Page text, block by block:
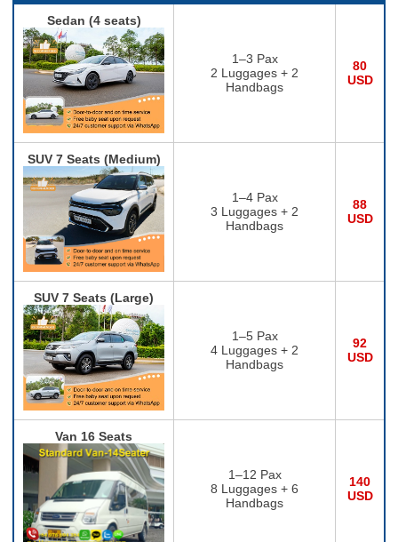
Sedan (4 seats)
1–3 Pax
2 Luggages + 2
Handbags
80
USD
SUV 7 Seats (Medium)
1–4 Pax
3 Luggages + 2
Handbags
88
USD
SUV 7 Seats (Large)
1–5 Pax
4 Luggages + 2
Handbags
92
USD
Van 16 Seats
1–12 Pax
8 Luggages + 6
Handbags
140
USD